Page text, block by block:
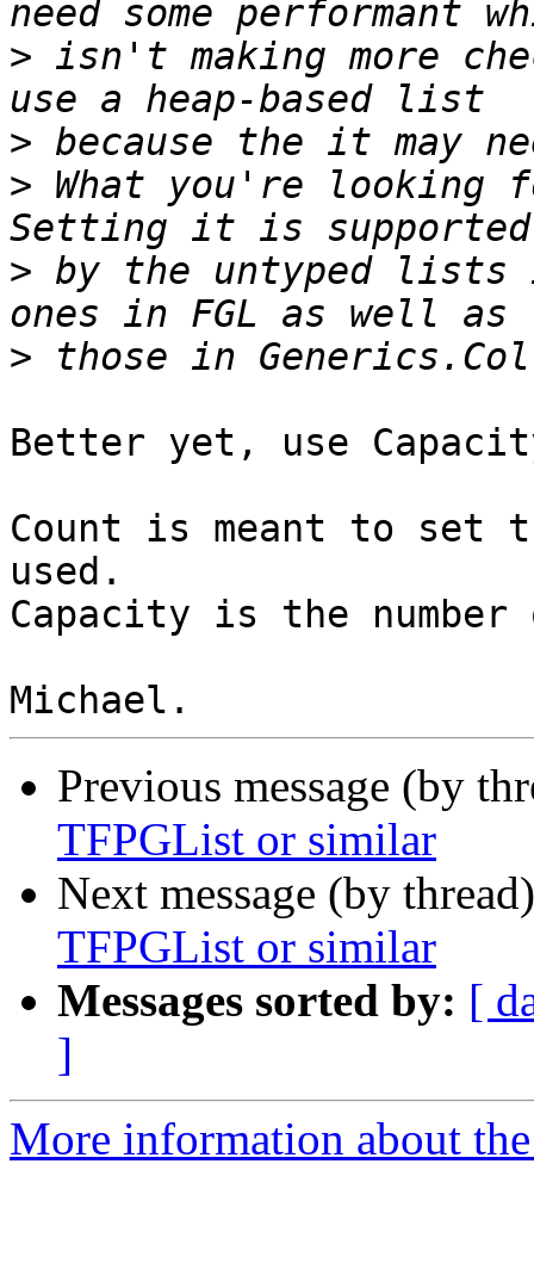
> isn't making more
>
> What you're looking
> by the untyped lists
>
Better yet, use
Count is meant to set
used.
Capacity is the
Previous message (by
TFPGList or similar
Next message (by
TFPGList or similar
Messages sorted by: [
]
More information about